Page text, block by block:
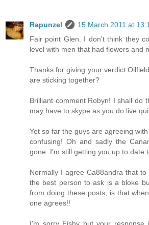
Rapunzel
15 March 2011 at
Fair point Glen. I don't think they
level with men that had flowers and
Thanks for giving your verdict
are sticking together?
Brilliant comment Robyn! I shall do
may have to skype as you do live
Yet so far the guys are agreeing
confusing! Oh and sadly the
gone. I'm still getting you up to date
Normally I agree Ca88andra that
the best person to ask is a bloke
from doing these posts, is that
one agrees!!